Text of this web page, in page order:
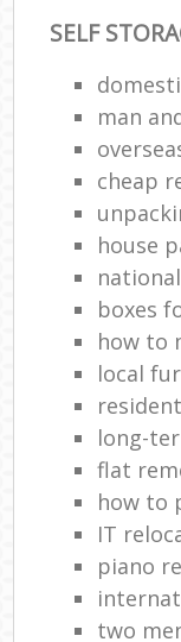
SELF
man
cheap
house
boxes
how to
local
long-
flat
how to
IT
piano
two